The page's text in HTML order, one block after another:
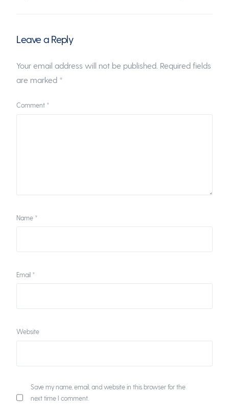
Leave a Reply
Your email address will not be published. Required fields
are marked *
Comment *
Name *
Email *
Website
Save my name, email, and website in this browser for the
next time I comment.